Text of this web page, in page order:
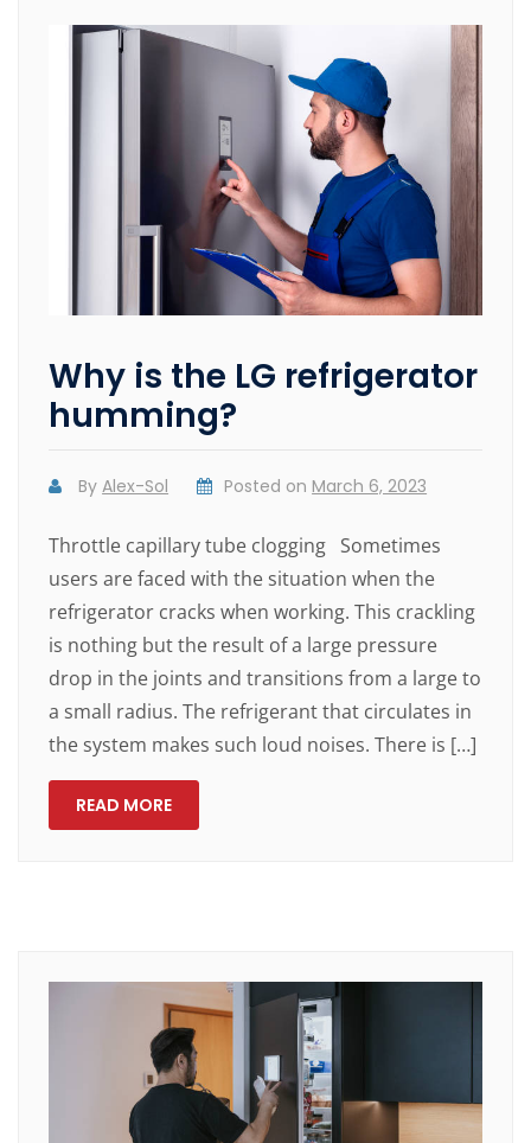
Why is the LG refrigerator
humming?
ByAlex-Sol Posted on March 6, 2023
Throttle capillary tube clogging Sometimes
users are faced with the situation when the
refrigerator cracks when working. This crackling
is nothing but the result of a large pressure
drop in the joints and transitions from a large to
a small radius. The refrigerant that circulates in
the system makes such loud noises. There is […]
READ MORE